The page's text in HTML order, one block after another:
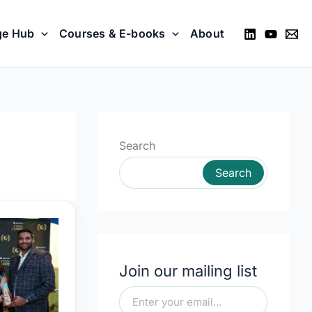
Hub Courses & E-books About
Search
Search
Join our mailing list